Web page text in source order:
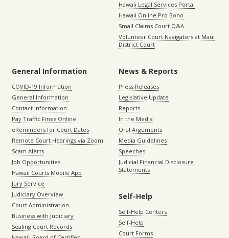
Hawaii Legal Services Portal
Hawaii Online Pro Bono
Small Claims Court Q&A
Volunteer Court Navigators at Maui
District Court
General Information
COVID-19 Information
General Information
Contact Information
Pay Traffic Fines Online
eReminders for Court Dates
Remote Court Hearings via Zoom
Scam Alerts
Job Opportunities
Hawaii Courts Mobile App
Jury Service
Judiciary Overview
Court Administration
Business with Judiciary
Sealing Court Records
News & Reports
Press Releases
Legislative Update
Reports
In the Media
Oral Arguments
Media Guidelines
Speeches
Judicial Financial Disclosure
Statements
Self-Help
Self-Help Centers
Self-Help
Court Forms